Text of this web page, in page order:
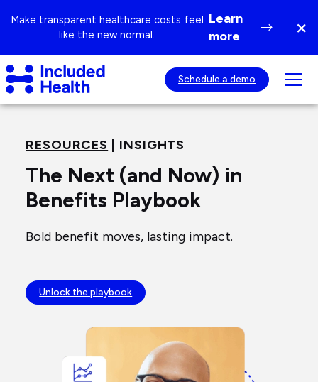
topMake transparent healthcare costs feel
like the new normal.
Learn
more
×
Included
Health
Logo
Schedule a demo
RESOURCES | INSIGHTS
The Next (and Now) in
Benefits Playbook
Bold benefit moves, lasting impact.
Unlock the playbook